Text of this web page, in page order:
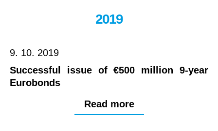
2019
9. 10. 2019
Successful issue of €500 million 9-year
Eurobonds
Read more